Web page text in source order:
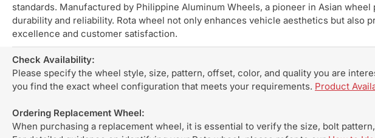
standards. Manufactured by Philippine Aluminum Wheels, a pioneer in Asian
durability and reliability. Rota wheel not only enhances vehicle aesthetics but
excellence and customer satisfaction.
Check Availability:
Please specify the wheel style, size, pattern, offset, color, and quality you are
you find the exact wheel configuration that meets your requirements. Product
Ordering Replacement Wheel:
When purchasing a replacement wheel, it is essential to verify the size, bolt